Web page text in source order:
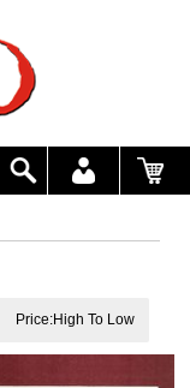
Price:High To Low